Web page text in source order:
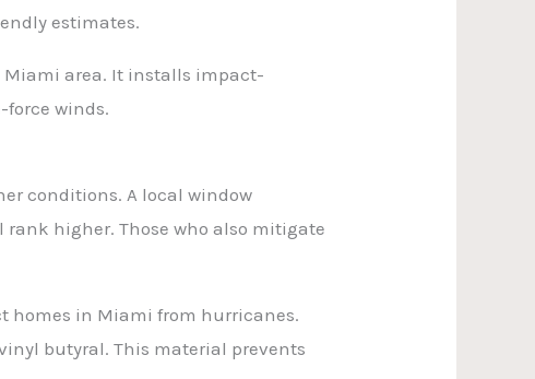
estimates.
Miami area. It installs impact-
winds.
conditions. A local window
higher. Those who also mitigate
homes in Miami from hurricanes.
butyral. This material prevents